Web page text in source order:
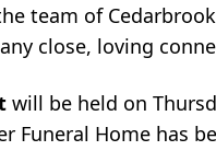
team of
close, loving
will be held on
Funeral Home has